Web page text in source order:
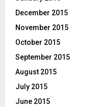
December 2015
November 2015
October 2015
September 2015
August 2015
July 2015
June 2015